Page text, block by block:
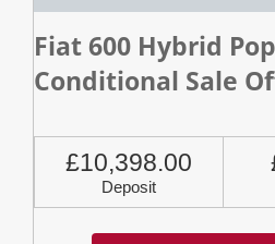
Fiat 600 Hybrid
Conditional Sale
£10,398.00
Deposit